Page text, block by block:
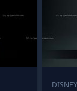
DISNEY